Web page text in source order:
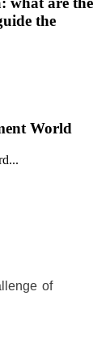
the
World
of